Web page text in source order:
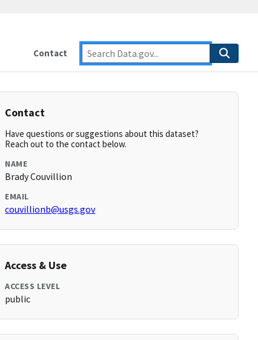
Contact
Contact
Have questions or suggestions about this dataset?
Reach out to the contact below.
NAME
Brady Couvillion
EMAIL
couvillionb@usgs.gov
Access & Use
ACCESS LEVEL
public